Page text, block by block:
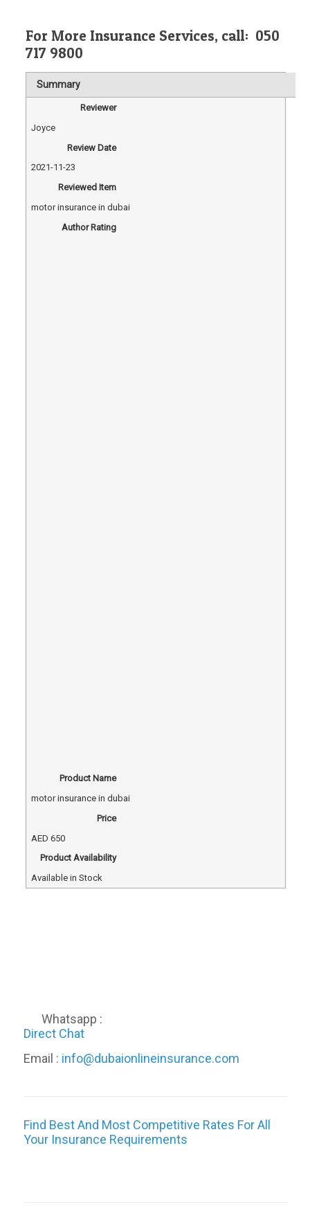
ForMore Insurance Services, call: 050
717 9800
Summary
Reviewer
Joyce
Review Date
2021-11-23
Reviewed Item
motor insurance in dubai
Author Rating
Product Name
motor insurance in dubai
Price
AED 650
Product Availability
Available in Stock
Whatsapp :
Direct Chat
Email : info@dubaionlineinsurance.com
Find Best And Most Competitive Rates For All
Your Insurance Requirements